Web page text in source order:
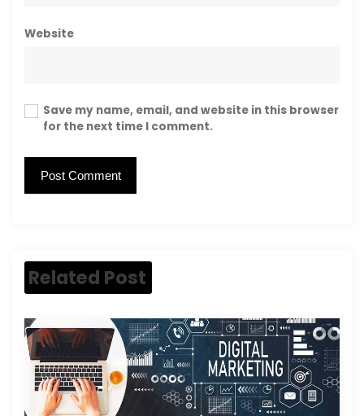
Website
Save my name, email, and website in this browser
for the next time I comment.
Related Post